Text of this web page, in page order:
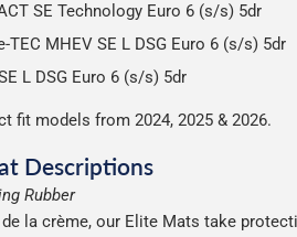
SE Technology Euro 6 (s/s) 5dr
TEC MHEV SE L DSG Euro 6 (s/s) 5dr
L DSG Euro 6 (s/s) 5dr
fit models from 2024, 2025 & 2026.
Descriptions
Rubber
la crème, our Elite Mats take